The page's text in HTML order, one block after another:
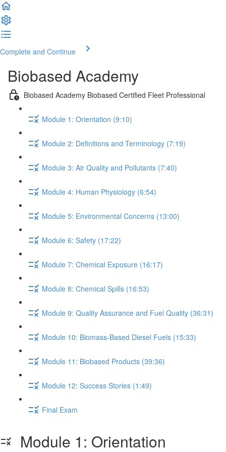
Complete and Continue
Biobased Academy
Biobased Academy Biobased Certified Fleet Professional
Module 1: Orientation (9:10)
Module 2: Definitions and Terminology (7:19)
Module 3: Air Quality and Pollutants (7:40)
Module 4: Human Physiology (6:54)
Module 5: Environmental Concerns (13:00)
Module 6: Safety (17:22)
Module 7: Chemical Exposure (16:17)
Module 8: Chemical Spills (16:53)
Module 9: Quality Assurance and Fuel Quality (36:31)
Module 10: Biomass-Based Diesel Fuels (15:33)
Module 11: Biobased Products (39:36)
Module 12: Success Stories (1:49)
Final Exam
Module 1: Orientation